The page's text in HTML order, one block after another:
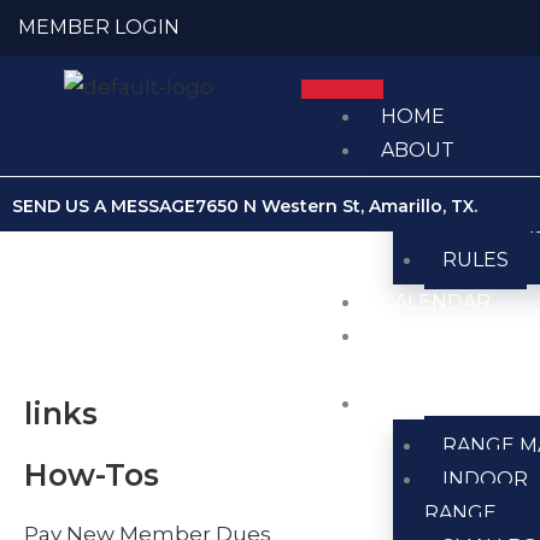
Skip
to
content
MEMBER LOGIN
HOME
ABOUT
RULES
CALENDAR
RANGE
INDOOR
RANGE
SEND US A MESSAGE7650 N Western St, Amarillo, TX.
links
How-Tos
Pay New Member Dues